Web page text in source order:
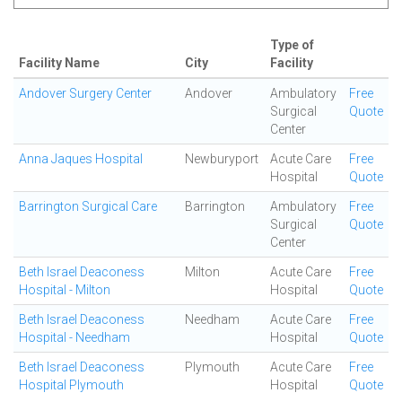
Facility Name City
Type of
Facility
Andover Surgery Center Andover
Ambulatory
Surgical
Center
Free
Quote
Anna Jaques Hospital Newburyport
Acute Care
Hospital
Free
Quote
Barrington Surgical Care Barrington
Ambulatory
Surgical
Center
Free
Quote
Beth Israel Deaconess
Hospital - Milton
Milton
Acute Care
Hospital
Free
Quote
Beth Israel Deaconess
Hospital - Needham
Needham
Acute Care
Hospital
Free
Quote
Beth Israel Deaconess
Hospital Plymouth
Plymouth
Acute Care
Hospital
Free
Quote